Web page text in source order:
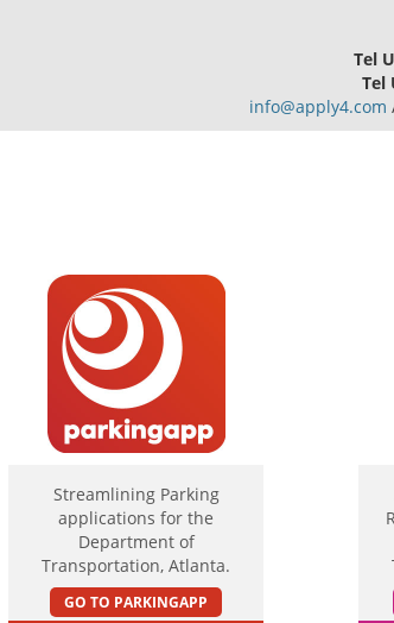
Tel
Tel
info@apply4.com
Streamlining Parking
applications for the
Department of
Transportation, Atlanta.
GO TO PARKINGAPP